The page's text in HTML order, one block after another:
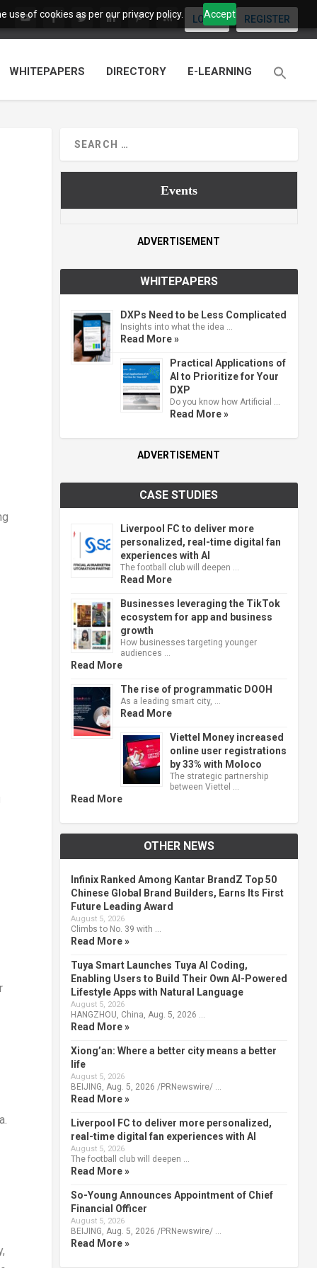
use of cookies as per our privacy policy. Accept
LOGIN REGISTER
WHITEPAPERS DIRECTORY E-LEARNING
.
Events
ADVERTISEMENT
WHITEPAPERS
DXPs Need to be Less Complicated
Insights into what the idea …
Read More »
Practical Applications of
AI to Prioritize for Your
DXP
Do you know how Artificial …
Read More »
ADVERTISEMENT
CASE STUDIES
Liverpool FC to deliver more
personalized, real-time digital fan
experiences with AI
The football club will deepen …
Read More
Businesses leveraging the TikTok
ecosystem for app and business
growth
How businesses targeting younger
audiences …
Read More
The rise of programmatic DOOH
As a leading smart city, …
Read More
Viettel Money increased
online user registrations
by 33% with Moloco
The strategic partnership
between Viettel …
Read More
OTHER NEWS
Infinix Ranked Among Kantar BrandZ Top 50
Chinese Global Brand Builders, Earns Its First
Future Leading Award
August 5, 2026
Climbs to No. 39 with …
Read More »
Tuya Smart Launches Tuya AI Coding,
Enabling Users to Build Their Own AI-Powered
Lifestyle Apps with Natural Language
August 5, 2026
HANGZHOU, China, Aug. 5, 2026 …
Read More »
Xiong’an: Where a better city means a better
life
August 5, 2026
BEIJING, Aug. 5, 2026 /PRNewswire/ …
Read More »
Liverpool FC to deliver more personalized,
real-time digital fan experiences with AI
August 5, 2026
The football club will deepen …
Read More »
So-Young Announces Appointment of Chief
Financial Officer
August 5, 2026
BEIJING, Aug. 5, 2026 /PRNewswire/ …
Read More »